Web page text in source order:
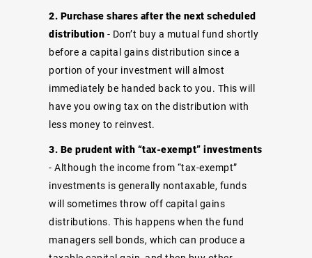
2. Purchase shares after the next scheduled
distribution - Don’t buy a mutual fund shortly
before a capital gains distribution since a
portion of your investment will almost
immediately be handed back to you. This will
have you owing tax on the distribution with
less money to reinvest.
3. Be prudent with “tax-exempt” investments
- Although the income from “tax-exempt”
investments is generally nontaxable, funds
will sometimes throw off capital gains
distributions. This happens when the fund
managers sell bonds, which can produce a